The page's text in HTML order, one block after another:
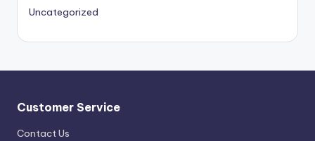
Uncategorized
Customer Service
Contact Us